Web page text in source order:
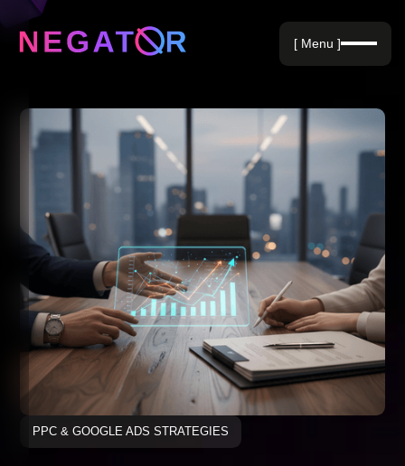
Negative Keywords
Blog
[ Menu ]
PPC & GOOGLE ADS STRATEGIES